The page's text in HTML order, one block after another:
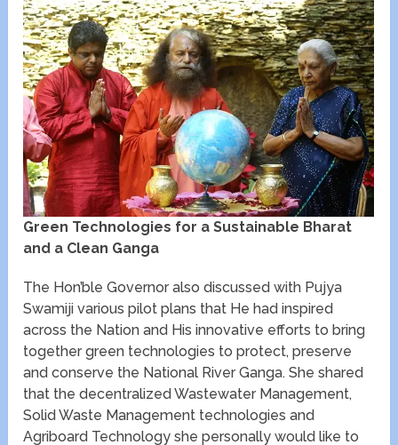
Green Technologies for a Sustainable Bharat
and a Clean Ganga
The Hon’ble Governor also discussed with Pujya
Swamiji various pilot plans that He had inspired
across the Nation and His innovative efforts to bring
together green technologies to protect, preserve
and conserve the National River Ganga. She shared
that the decentralized Wastewater Management,
Solid Waste Management technologies and
Agriboard Technology she personally would like to